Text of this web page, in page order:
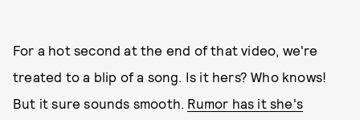
For a hot second at the end of that video, we're
treated to a blip of a song. Is it hers? Who knows!
But it sure sounds smooth. Rumor has it she's